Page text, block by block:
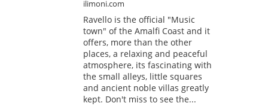
ilimoni.com
Ravello is the official "Music
town" of the Amalfi Coast and it
offers, more than the other
places, a relaxing and peaceful
atmosphere, its fascinating with
the small alleys, little squares
and ancient noble villas greatly
kept. Don't miss to see the...